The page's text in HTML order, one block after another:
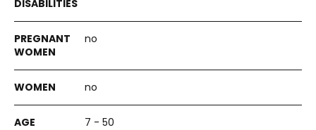
no
no
7 - 50